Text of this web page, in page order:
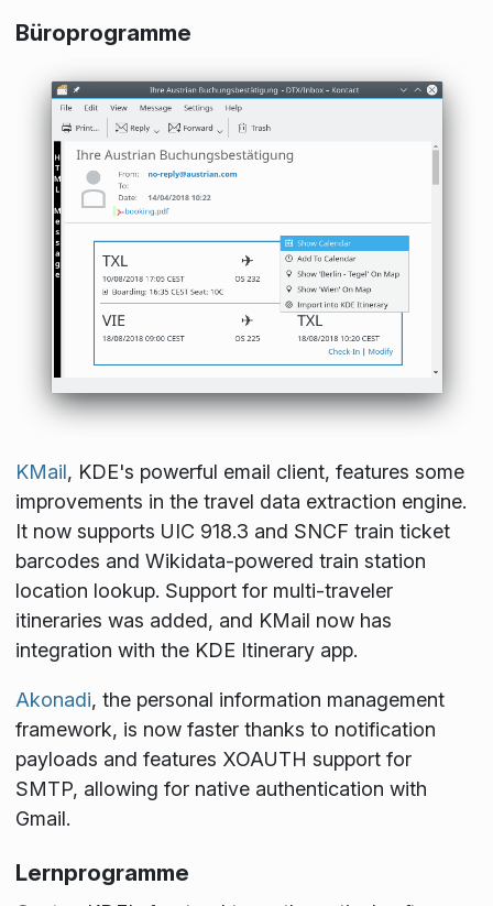
Büroprogramme
KMail, KDE's powerful email client, features some
improvements in the travel data extraction engine.
It now supports UIC 918.3 and SNCF train ticket
barcodes and Wikidata-powered train station
location lookup. Support for multi-traveler
itineraries was added, and KMail now has
integration with the KDE Itinerary app.
Akonadi, the personal information management
framework, is now faster thanks to notification
payloads and features XOAUTH support for
SMTP, allowing for native authentication with
Gmail.
Lernprogramme